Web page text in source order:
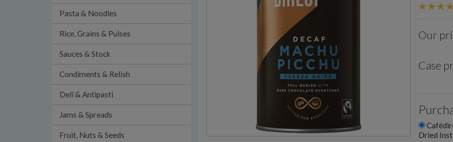
Pasta & Noodles
Rice, Grains & Pulses
Sauces & Stock
Condiments & Relish
Deli & Antipasti
Jams & Spreads
Fruit, Nuts & Seeds
Our
Case
Dried